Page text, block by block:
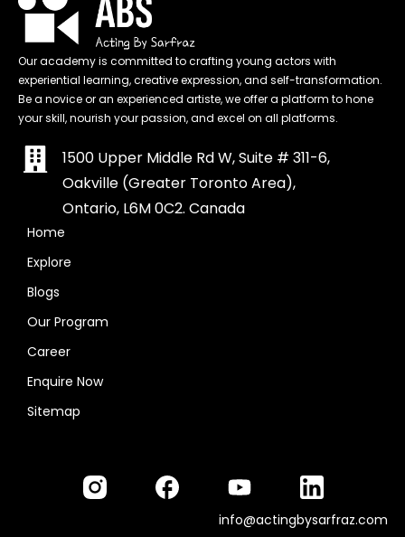
Our academy is committed to crafting young actors with
experiential learning, creative expression, and self-transformation.
Be a novice or an experienced artiste, we offer a platform to hone
your skill, nourish your passion, and excel on all platforms.
1500 Upper Middle Rd W, Suite # 311-6,
Oakville (Greater Toronto Area),
Ontario, L6M 0C2. Canada
Home
Explore
Blogs
Our Program
Career
Enquire Now
Sitemap
info@actingbysarfraz.com